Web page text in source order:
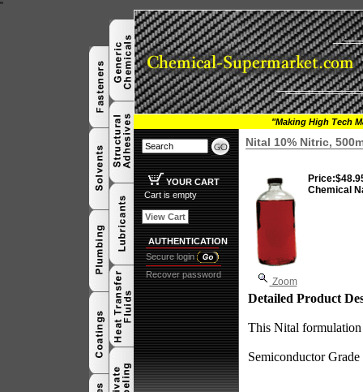
"
"Making High Tech
YOUR CART
Cart is empty
View Cart
AUTHENTICATION
Secure login
Recover password
Nital 10% Nitric,
Zoom
Price:
Chemical
Detailed Product
This Nital
Semiconductor